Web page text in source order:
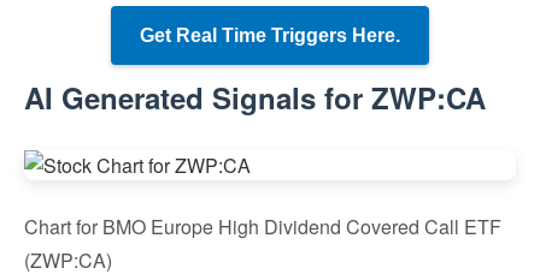
Get Real Time Triggers Here.
AI Generated Signals for ZWP:CA
Chart for BMO Europe High Dividend Covered Call ETF
(ZWP:CA)